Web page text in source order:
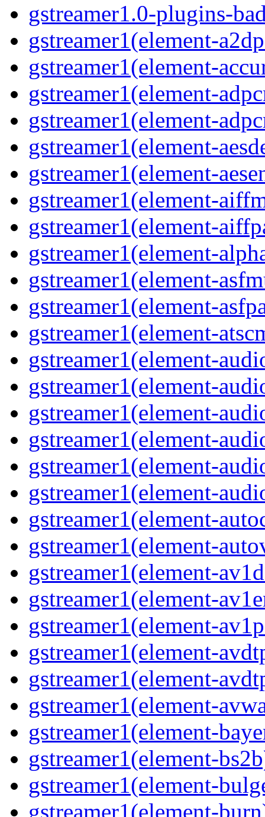
gstreamer1.0-plugins-
gstreamer1(element-
gstreamer1(element-
gstreamer1(element-
gstreamer1(element-
gstreamer1(element-
gstreamer1(element-
gstreamer1(element-
gstreamer1(element-
gstreamer1(element-
gstreamer1(element-
gstreamer1(element-
gstreamer1(element-
gstreamer1(element-
gstreamer1(element-
gstreamer1(element-
gstreamer1(element-
gstreamer1(element-
gstreamer1(element-
gstreamer1(element-
gstreamer1(element-
gstreamer1(element-
gstreamer1(element-
gstreamer1(element-
gstreamer1(element-
gstreamer1(element-
gstreamer1(element-
gstreamer1(element-
gstreamer1(element-
gstreamer1(element-
gstreamer1(element-